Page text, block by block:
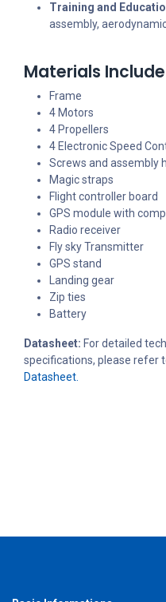
Training and
assembly,
Materials
Frame
4 Motors
4 Propellers
4 Electronic Speed
Screws and assembly
Magic straps
Flight controller board
GPS module with
Radio receiver
Fly sky Transmitter
GPS stand
Landing gear
Zip ties
Battery
Datasheet: For detailed
specifications, please refer
Datasheet.